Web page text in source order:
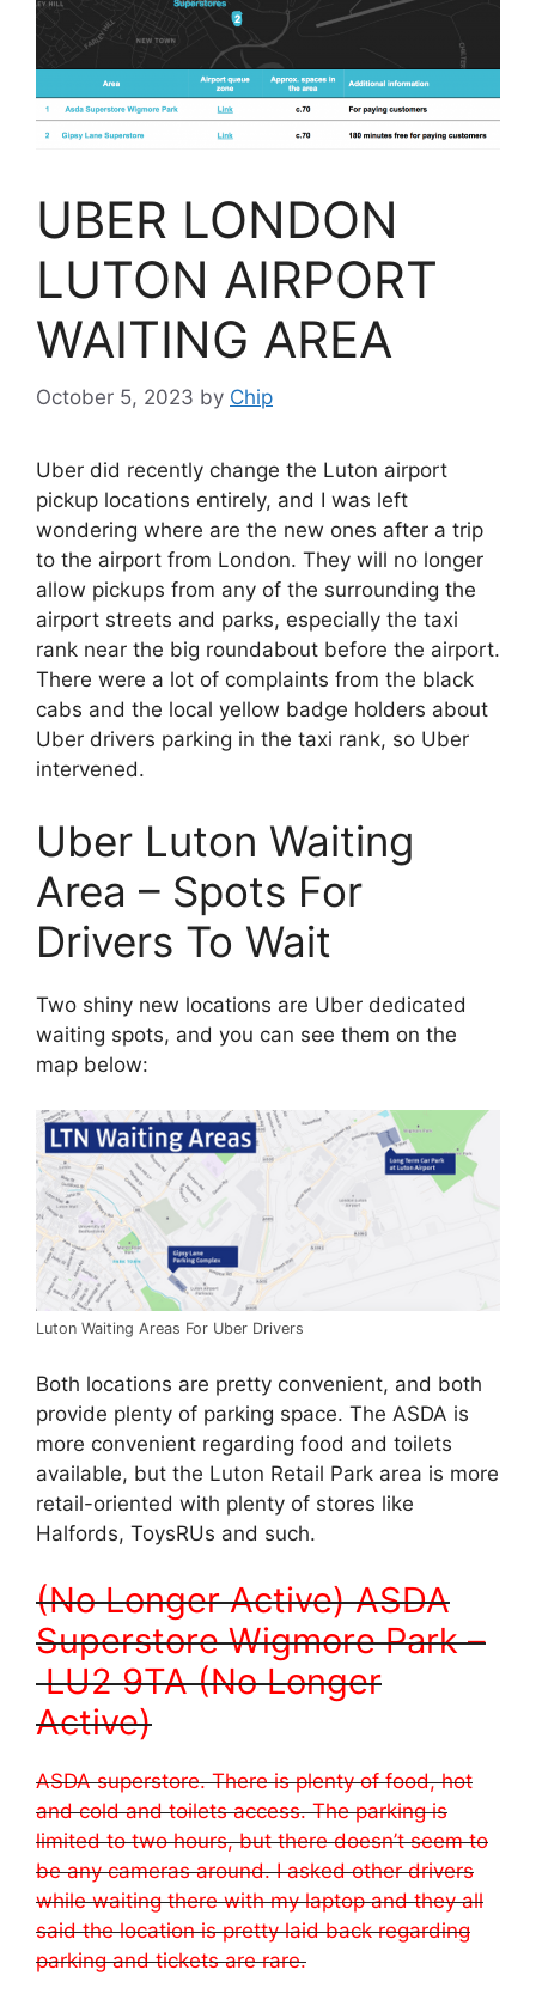
UBER LONDON
LUTON AIRPORT
WAITING AREA
October 5, 2023 by Chip
Uber did recently change the Luton airport
pickup locations entirely, and I was left
wondering where are the new ones after a trip
to the airport from London. They will no longer
allow pickups from any of the surrounding the
airport streets and parks, especially the taxi
rank near the big roundabout before the airport.
There were a lot of complaints from the black
cabs and the local yellow badge holders about
Uber drivers parking in the taxi rank, so Uber
intervened.
Uber Luton Waiting
Area – Spots For
Drivers To Wait
Two shiny new locations are Uber dedicated
waiting spots, and you can see them on the
map below:
Luton Waiting Areas For Uber Drivers
Both locations are pretty convenient, and both
provide plenty of parking space. The ASDA is
more convenient regarding food and toilets
available, but the Luton Retail Park area is more
retail-oriented with plenty of stores like
Halfords, ToysRUs and such.
(No Longer Active) ASDA
Superstore Wigmore Park –
LU2 9TA (No Longer
Active)
ASDA superstore. There is plenty of food, hot
and cold and toilets access. The parking is
limited to two hours, but there doesn’t seem to
be any cameras around. I asked other drivers
while waiting there with my laptop and they all
said the location is pretty laid back regarding
parking and tickets are rare.